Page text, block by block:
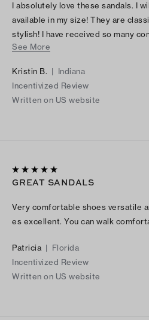
I absolutely love these sandals. I
available in my size! They are
stylish! I have received so many
buy them as quickly as you can!
See More
Kristin B. | Indiana
Incentivized Review
Written on US website
GREAT SANDALS
Very comfortable shoes versatile
es excellent. You can walk
Patricia | Florida
Incentivized Review
Written on US website